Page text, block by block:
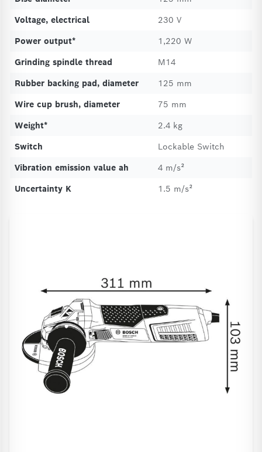
Voltage, electrical
230 V
Power output*
1,220 W
Grinding spindle thread
M14
Rubber backing pad, diameter
125 mm
Wire cup brush, diameter
75 mm
Weight*
2.4 kg
Switch
Lockable Switch
Vibration emission value ah
4 m/s²
Uncertainty K
1.5 m/s²